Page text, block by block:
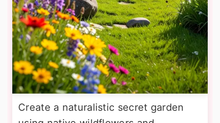
Create a naturalistic secret garden